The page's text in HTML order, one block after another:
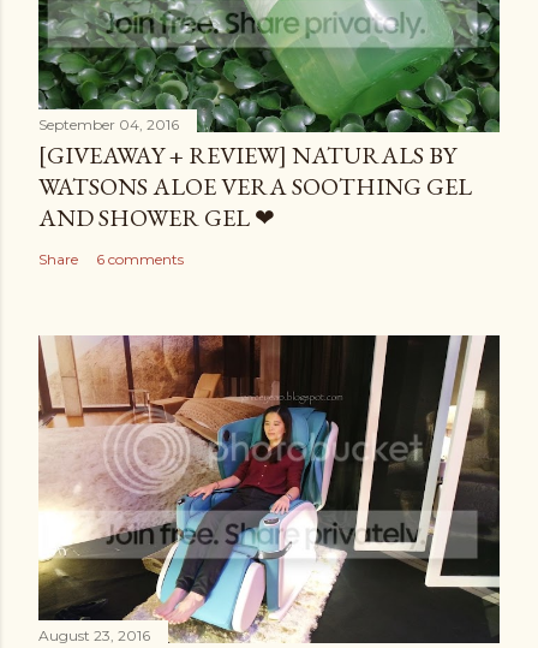
September 04, 2016
[GIVEAWAY + REVIEW] NATURALS BY
WATSONS ALOE VERA SOOTHING GEL
AND SHOWER GEL ❤
Share 6 comments
August 23, 2016